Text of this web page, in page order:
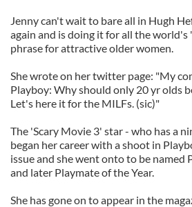
Jenny can't wait to bare all in Hugh
again and is doing it for all the world's
phrase for attractive older women.
She wrote on her twitter page: "My
Playboy: Why should only 20 yr olds
Let's here it for the MILFs. (sic)"
The 'Scary Movie 3' star - who has a
began her career with a shoot in
issue and she went onto to be named
and later Playmate of the Year.
She has gone on to appear in the